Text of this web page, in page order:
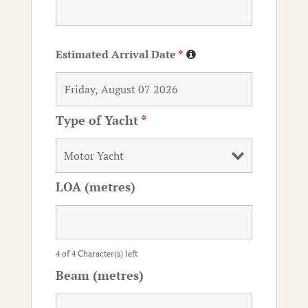
Estimated Arrival Date *
Type of Yacht *
LOA (metres)
4 of 4 Character(s) left
Beam (metres)